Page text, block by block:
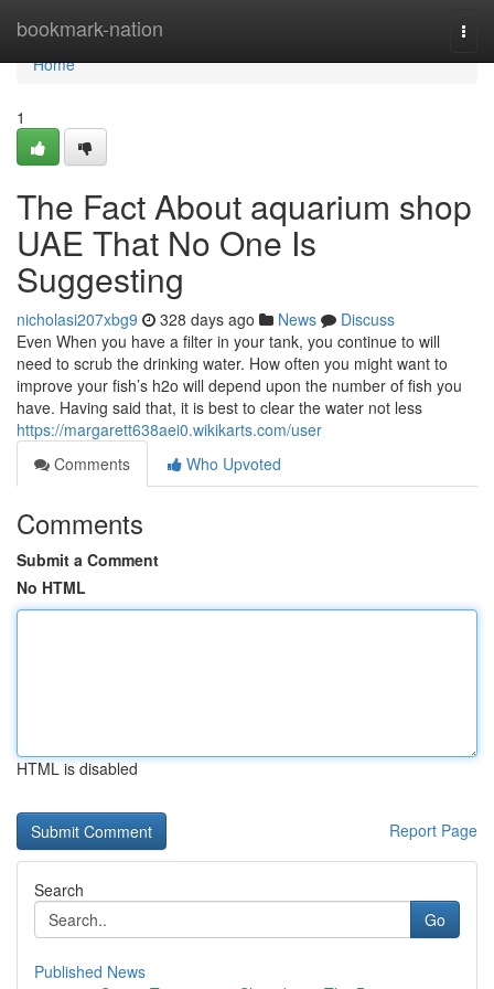
bookmark-nation
Home
Home
1
The Fact About aquarium shop
UAE That No One Is
Suggesting
nicholasi207xbg9 328 days ago News
Discuss
Even When you have a filter in your tank, you continue to will
need to scrub the drinking water. How often you might want to
improve your fish’s h2o will depend upon the number of fish you
have. Having said that, it is best to clear the water not less
https://margarett638aei0.wikikarts.com/user
Comments
Who Upvoted
Comments
Submit a Comment
No HTML
HTML is disabled
Report Page
Search
Go
Published News